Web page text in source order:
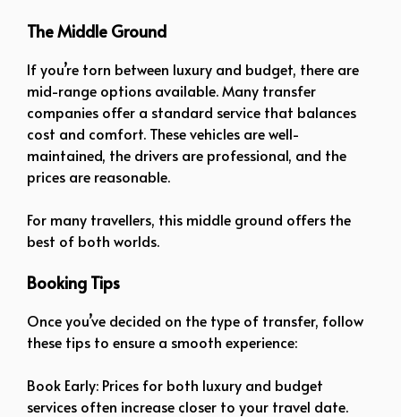
The Middle Ground
If you’re torn between luxury and budget, there are
mid-range options available. Many transfer
companies offer a standard service that balances
cost and comfort. These vehicles are well-
maintained, the drivers are professional, and the
prices are reasonable.
For many travellers, this middle ground offers the
best of both worlds.
Booking Tips
Once you’ve decided on the type of transfer, follow
these tips to ensure a smooth experience:
Book Early: Prices for both luxury and budget
services often increase closer to your travel date.